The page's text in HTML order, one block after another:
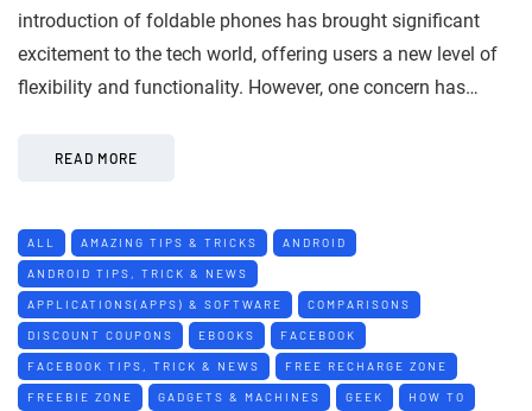
introduction of foldable phones has brought significant
excitement to the tech world, offering users a new level of
flexibility and functionality. However, one concern has…
READ MORE
ALL AMAZING TIPS & TRICKS ANDROID
ANDROID TIPS, TRICK & NEWS
APPLICATIONS(APPS) & SOFTWARE COMPARISONS
DISCOUNT COUPONS EBOOKS FACEBOOK
FACEBOOK TIPS, TRICK & NEWS FREE RECHARGE ZONE
FREEBIE ZONE GADGETS & MACHINES GEEK HOW TO